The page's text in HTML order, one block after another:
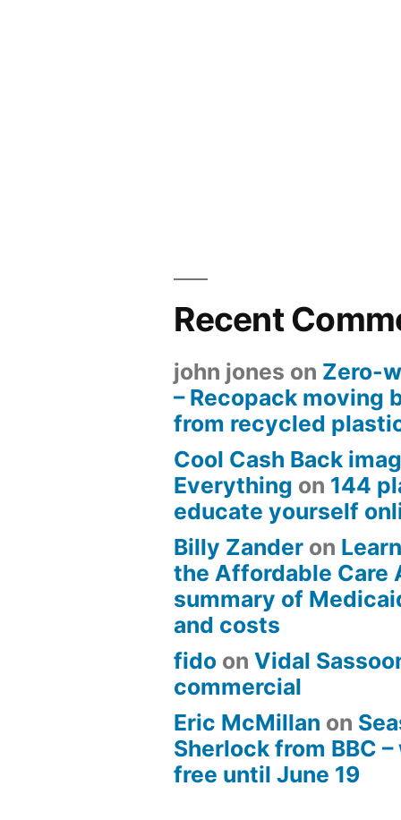
Recent
john jones on Zero-
– Recopack moving
from recycled
Cool Cash Back
Everything on 144
educate yourself
Billy Zander on
the Affordable Care
summary of
and costs
fido onVidal
commercial
Eric McMillan on
Sherlock from BBC
free until June 19